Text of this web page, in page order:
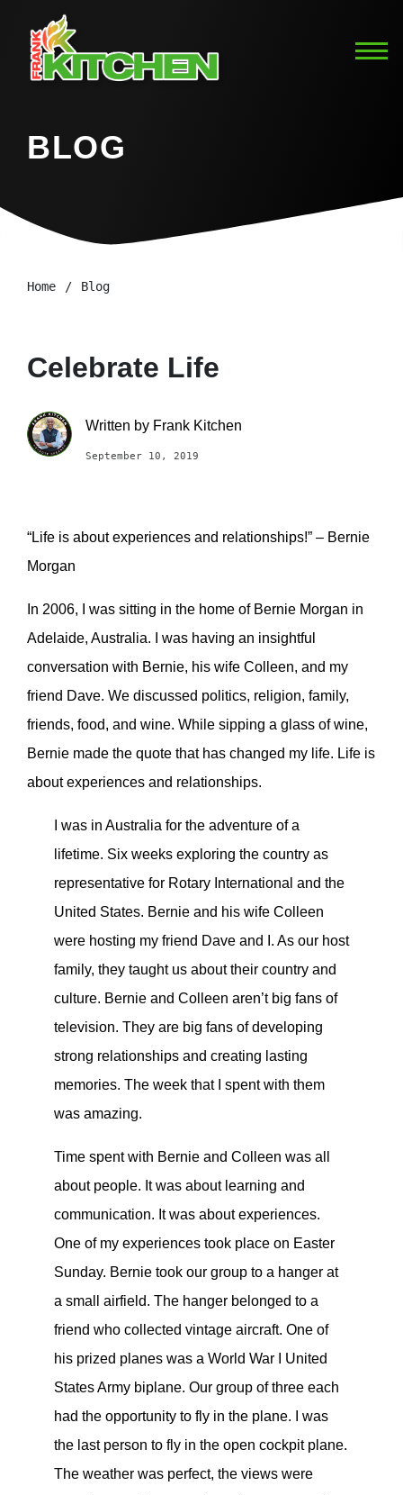
BLOG
Home Blog
Celebrate Life
Written by Frank Kitchen
September 10, 2019
“Life is about experiences and relationships!” – Bernie
Morgan
n 2006, I was sitting in the home of Bernie Morgan in
Adelaide, Australia. I was having an insightful
conversation with Bernie, his wife Colleen, and my
friend Dave. We discussed politics, religion, family,
friends, food, and wine. While sipping a glass of wine,
Bernie made the quote that has changed my life. Life is
about experiences and relationships.
I was in Australia for the adventure of a
lifetime. Six weeks exploring the country as
representative for Rotary International and the
United States. Bernie and his wife Colleen
were hosting my friend Dave and I. As our host
family, they taught us about their country and
culture. Bernie and Colleen aren’t big fans of
television. They are big fans of developing
strong relationships and creating lasting
memories. The week that I spent with them
was amazing.
Time spent with Bernie and Colleen was all
about people. It was about learning and
communication. It was about experiences.
One of my experiences took place on Easter
Sunday. Bernie took our group to a hanger at
a small airfield. The hanger belonged to a
friend who collected vintage aircraft. One of
his prized planes was a World War I United
States Army biplane. Our group of three each
had the opportunity to fly in the plane. I was
the last person to fly in the open cockpit plane.
The weather was perfect, the views were